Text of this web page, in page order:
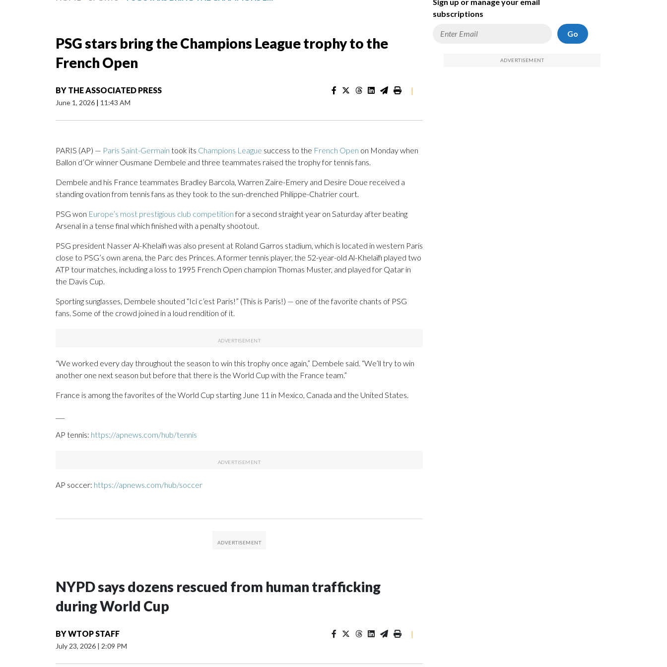
PSG stars bring the Champions League trophy to the
French Open
BY THE ASSOCIATED PRESS
June 1, 2026 | 11:43 AM
|
PARIS (AP) — Paris Saint-Germain took its Champions League success to the French Open on Monday when
Ballon d’Or winner Ousmane Dembele and three teammates raised the trophy for tennis fans.
Dembele and his France teammates Bradley Barcola, Warren Zaire-Emery and Desire Doue received a
standing ovation from tennis fans as they took to the sun-drenched Philippe-Chatrier court.
PSG won Europe’s most prestigious club competitionfor a second straight year on Saturday after beating
Arsenal in a tense final which finished with a penalty shootout.
PSG president Nasser Al-Khelaifi was also present at Roland Garros stadium, which is located in western Paris
close to PSG’s own arena, the Parc des Princes. A former tennis player, the 52-year-old Al-Khelaïfi played two
ATP tour matches, including a loss to 1995 French Open champion Thomas Muster, and played for Qatar in
the Davis Cup.
Sporting sunglasses, Dembele shouted “Ici c’est Paris!” (This is Paris!) — one of the favorite chants of PSG
fans. Some of the crowd joined in a loud rendition of it.
“We worked every day throughout the season to win this trophy once again,” Dembele said. “We’ll try to win
another one next season but before that there is the World Cup with the France team.”
France is among the favorites of the World Cup starting June 11 in Mexico, Canada and the United States.
AP tennis: https://apnews.com/hub/tennis
AP soccer: https://apnews.com/hub/soccer
NYPD says dozens rescued from human trafficking
during World Cup
BYWTOP STAFF
July 23, 2026 | 2:09 PM
|
subscriptions
Go